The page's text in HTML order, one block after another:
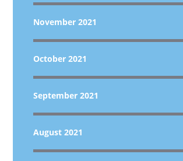
November 2021
October 2021
September 2021
August 2021